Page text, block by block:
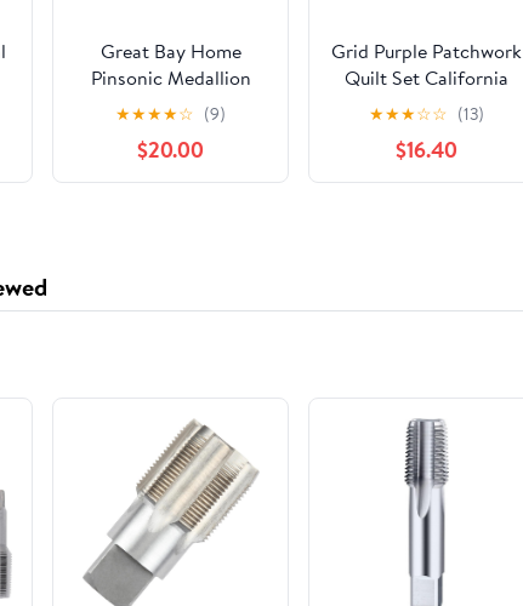
Great Bay Home
Pinsonic Medallion
Reversible Quilt Set
With Shams (Full /
Queen, Cream)
★★★★☆ (9)
$20.00
Grid Purple Patchwork
Quilt Set California
King Size 3Pcs
Bedspread
Lightweight Adult
(106"x 96")
★★★☆☆ (13)
$16.40